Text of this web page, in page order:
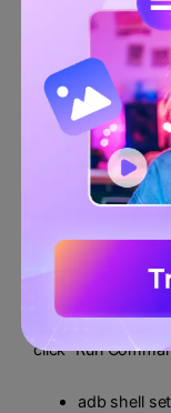
Now enter these
click “Run
adb shell